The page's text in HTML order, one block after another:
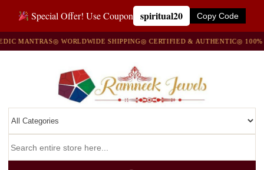
Special Offer! Use Coupon spiritual20 Copy Code
MANTRAS◎ WORLDWIDE SHIPPING◎ CERTIFIED & AUTHENTIC◎ 100%